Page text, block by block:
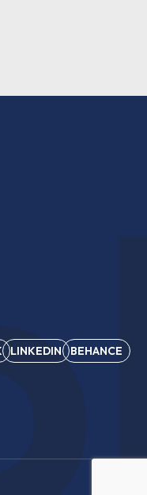
BEHANCE
LINKEDIN